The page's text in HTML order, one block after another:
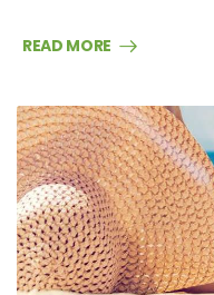
READ MORE